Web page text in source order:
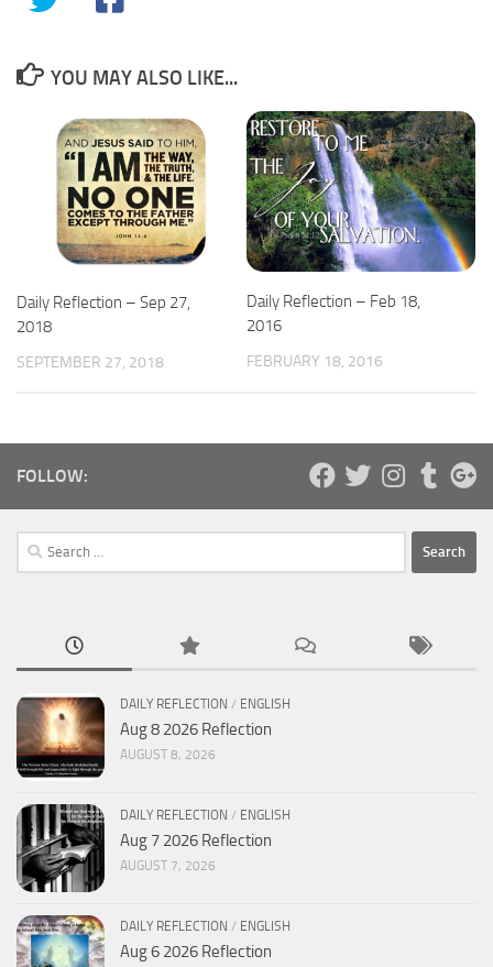
YOU MAY ALSO LIKE...
Daily Reflection – Sep 27,
2018
SEPTEMBER 27, 2018
Daily Reflection – Feb 18,
2016
FEBRUARY 18, 2016
FOLLOW:
Search
for:
DAILY REFLECTION / ENGLISH
Aug 8 2026 Reflection
AUGUST 8, 2026
DAILY REFLECTION / ENGLISH
Aug 7 2026 Reflection
AUGUST 7, 2026
DAILY REFLECTION / ENGLISH
Aug 6 2026 Reflection